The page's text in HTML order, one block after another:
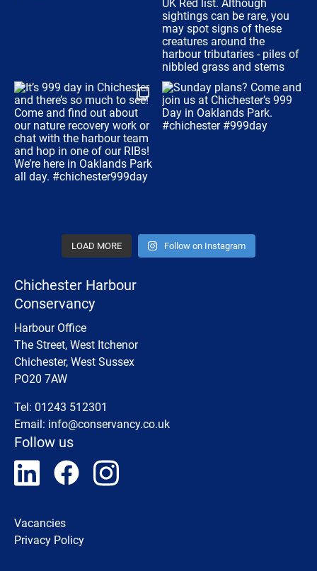
LOAD MORE Follow on Instagram
Chichester Harbour
Conservancy
Harbour Office
The Street, West Itchenor
Chichester, West Sussex
PO20 7AW
Tel: 01243 512301
Email: info@conservancy.co.uk
Follow us
Vacancies
Privacy Policy